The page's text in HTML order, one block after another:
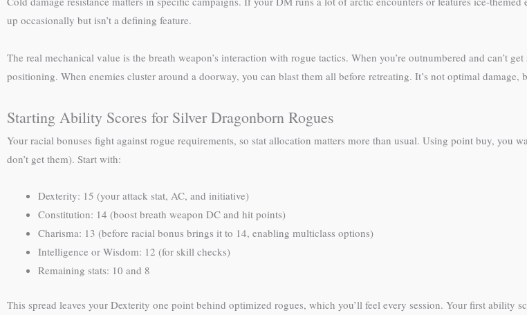
up occasionally but isn’t a defining feature.
The real mechanical value is the breath weapon’s interaction with rogue tactics. When you’re outnumbered and can’t
positioning. When enemies cluster around a doorway, you can blast them all before retreating. It’s not optimal damage,
Starting Ability Scores for Silver Dragonborn Rogues
Your racial bonuses fight against rogue requirements, so stat allocation matters more than usual. Using point buy, you
don’t get them). Start with:
Dexterity: 15 (your attack stat, AC, and initiative)
Constitution: 14 (boost breath weapon DC and hit points)
Charisma: 13 (before racial bonus brings it to 14, enabling multiclass options)
Intelligence or Wisdom: 12 (for skill checks)
Remaining stats: 10 and 8
This spread leaves your Dexterity one point behind optimized rogues, which you’ll feel every session. Your first ability